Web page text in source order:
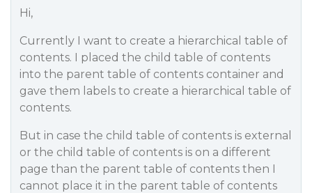
Hi,
Currently I want to create a hierarchical table of
contents. I placed the child table of contents
into the parent table of contents container and
gave them labels to create a hierarchical table of
contents.
But in case the child table of contents is external
or the child table of contents is on a different
page than the parent table of contents then I
cannot place it in the parent table of contents